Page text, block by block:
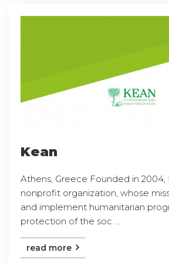
Kean
Athens, Greece Founded in 2004,
nonprofit organization, whose
and implement humanitarian
protection of the soc ...
read more